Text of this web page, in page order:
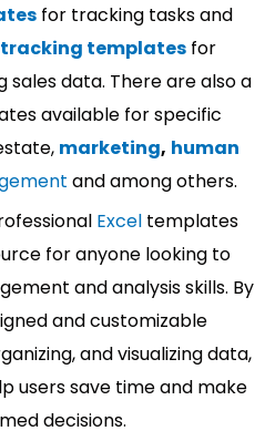
for tracking tasks and
templatesfor
data. There are also a
available for specific
marketing, human
and among others.
Exceltemplates
for anyone looking to
and analysis skills. By
and customizable
and visualizing data,
users save time and make
decisions.